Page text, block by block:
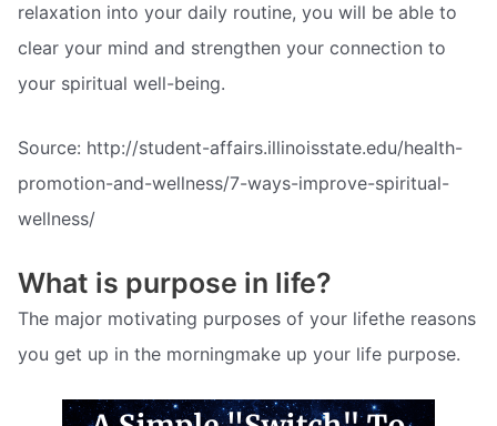
relaxation into your daily routine, you will be able to
clear your mind and strengthen your connection to
your spiritual well-being.
Source: http://student-affairs.illinoisstate.edu/health-
promotion-and-wellness/7-ways-improve-spiritual-
wellness/
What is purpose in life?
The major motivating purposes of your lifethe reasons
you get up in the morningmake up your life purpose.